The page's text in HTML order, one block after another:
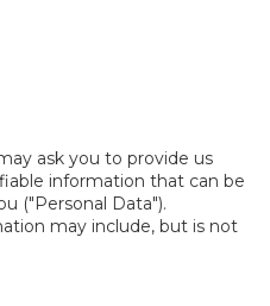
ask you to provide us
information that can be
("Personal Data").
may include, but is not